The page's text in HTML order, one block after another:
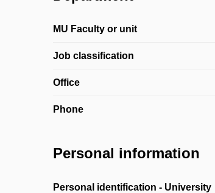
MU Faculty or unit
Job classification
Office
Phone
Personal information
Personal identification - University